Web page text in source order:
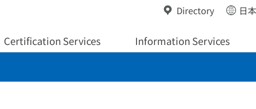
日
Directory
Certification Services Information Services